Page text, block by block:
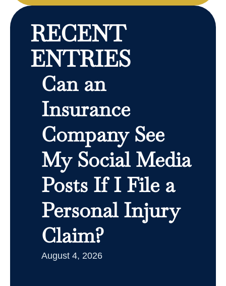
RECENT
ENTRIES
Can an
Insurance
Company See
My Social Media
Posts If I File a
Personal Injury
Claim?
August 4, 2026